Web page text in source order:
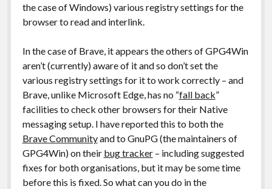
the case of Windows) various registry settings for the
browser to read and interlink.
In the case of Brave, it appears the others of GPG4Win
aren’t (currently) aware of it and so don’t set the
various registry settings for it to work correctly – and
Brave, unlike Microsoft Edge, has no “fall back”
facilities to check other browsers for their Native
messaging setup. I have reported this to both the
Brave Communityand to GnuPG (the maintainers of
GPG4Win) on their bug tracker– including suggested
fixes for both organisations, but it may be some time
before this is fixed. So what can you do in the